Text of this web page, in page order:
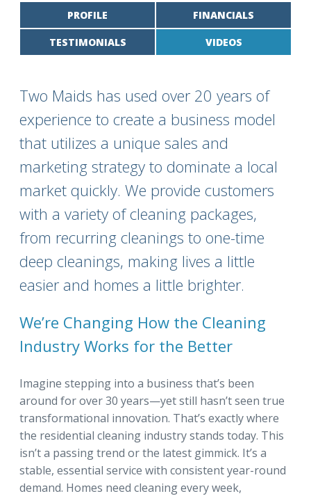
PROFILE FINANCIALS
TESTIMONIALS VIDEOS
Two Maids has used over 20 years of
experience to create a business model
that utilizes a unique sales and
marketing strategy to dominate a local
market quickly. We provide customers
with a variety of cleaning packages,
from recurring cleanings to one-time
deep cleanings, making lives a little
easier and homes a little brighter.
We’re Changing How the Cleaning
Industry Works for the Better
Imagine stepping into a business that’s been
around for over 30 years—yet still hasn’t seen true
transformational innovation. That’s exactly where
the residential cleaning industry stands today. This
isn’t a passing trend or the latest gimmick. It’s a
stable, essential service with consistent year-round
demand. Homes need cleaning every week,